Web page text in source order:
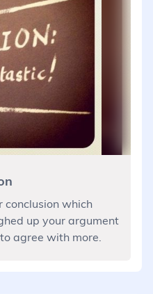
conclusion which
up your argument
agree with more.